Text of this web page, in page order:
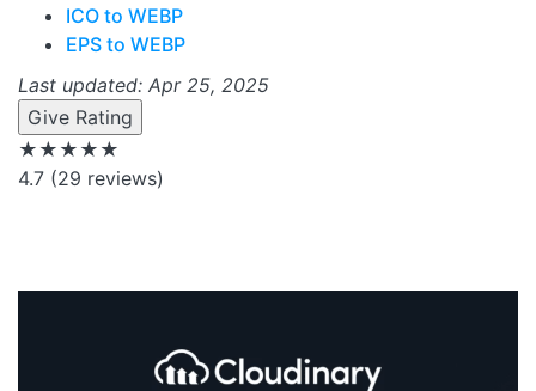
ICO to WEBP
EPS to WEBP
Last updated: Apr 25, 2025
Give Rating
★★★★★
4.7 (29 reviews)